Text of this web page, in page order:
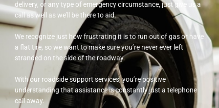
delivery, or any type of emergency circumstance, just give us a
call as well as we’ll be there to aid.
We recognize just how frustrating it is to run out of gas or have
a flat tire, so we want to make sure you’re never ever left
stranded on the side of the roadway.
With our roadside support services, you’re positive
understanding that assistance is constantly just a telephone
call away.